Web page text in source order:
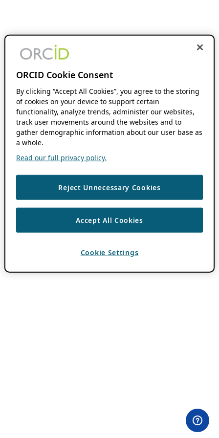
ORCID Cookie Consent
By clicking “Accept All Cookies”, you agree to the storing
of cookies on your device to support certain
functionality, analyze trends, administer our websites,
track user movements around the websites and to
gather demographic information about our user base as
a whole.
Read our full privacy policy.
Reject Unnecessary Cookies
Accept All Cookies
Cookie Settings